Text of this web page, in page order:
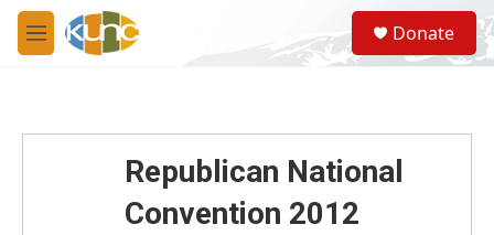
Skip to main content
M
e
S
e
a
Donate
Republican National
Convention 2012